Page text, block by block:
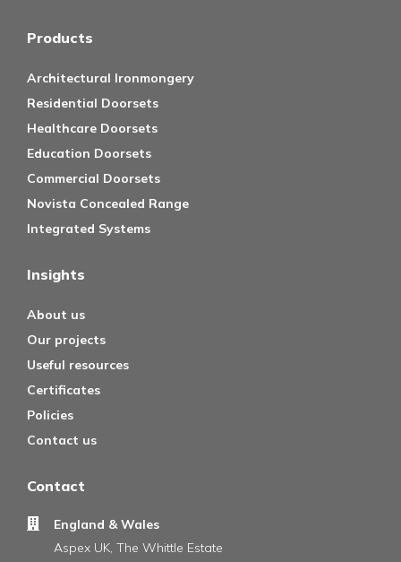
Products
Architectural Ironmongery
Residential Doorsets
Healthcare Doorsets
Education Doorsets
Commercial Doorsets
Novista Concealed Range
Integrated Systems
Insights
About us
Our projects
Useful resources
Certificates
Policies
Contact us
Contact
England & Wales
Aspex UK, The Whittle Estate